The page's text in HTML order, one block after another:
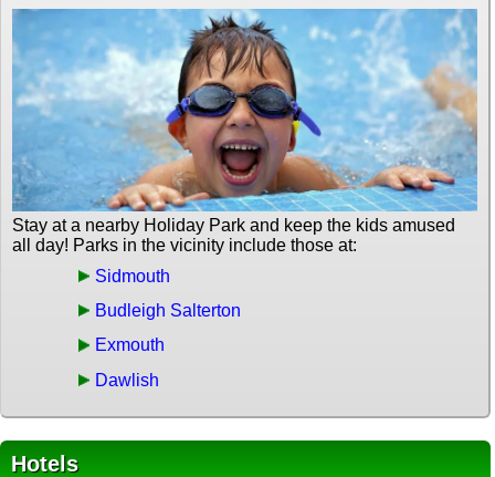
Stay at a nearby Holiday Park and keep the kids amused
all day! Parks in the vicinity include those at:
Sidmouth
Budleigh Salterton
Exmouth
Dawlish
Hotels